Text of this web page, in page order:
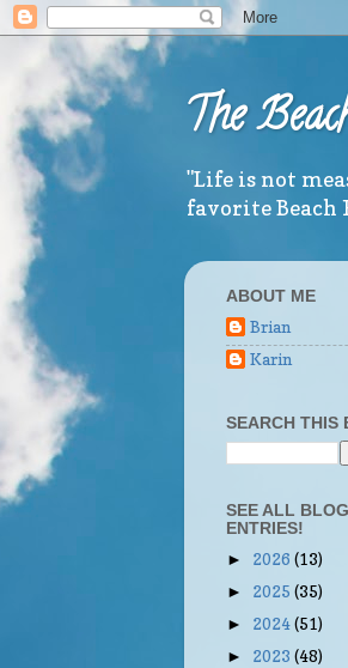
The
"Life is not
favorite Beach
ABOUT ME
Brian
Karin
SEARCH THIS
SEE ALL BLOG
ENTRIES!
► 2026 (13)
► 2025 (35)
► 2024(51)
► 2023 (48)